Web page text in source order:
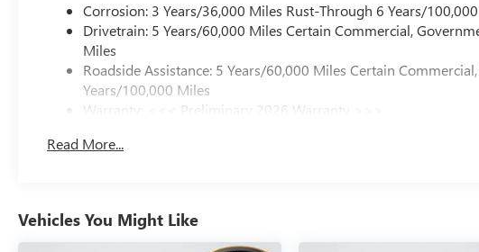
Corrosion: 3 Years/36,000 Miles Rust-Through 6 Years/
Drivetrain: 5 Years/60,000 Miles Certain Commercial,
Miles
Roadside Assistance: 5 Years/60,000 Miles Certain
Years/100,000 Miles
Warranty: <<< Preliminary 2026 Warranty >>>
Maintenance: First Visit: 12 Months/12,000 Miles
Read More...
Vehicles You Might Like